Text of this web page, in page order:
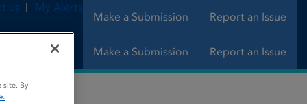
Make a Submission Report an Issue
us My Alerts
Make a Submission Report an Issue
site. By